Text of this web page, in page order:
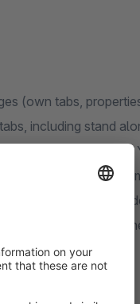
(own tabs,
including stand
.
field and offering
in your position you
import or through